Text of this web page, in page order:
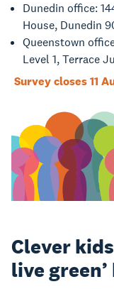
Dunedin office:
House, Dunedin
Queenstown
Level 1, Terrace
Survey closes 11
Clever
live